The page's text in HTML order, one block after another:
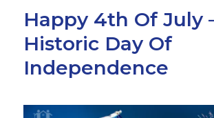
Happy 4th Of July
Historic Day Of
Independence